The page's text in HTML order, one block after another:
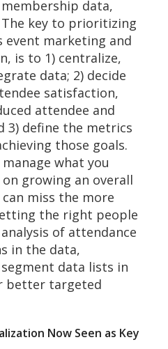
data,
key to prioritizing
event marketing and
is to 1) centralize,
data; 2) decide
satisfaction,
attendee and
3) define the metrics
those goals.
what you
growing an overall
miss the more
the right people
of attendance
in the data,
data lists in
better targeted
Now Seen as Key